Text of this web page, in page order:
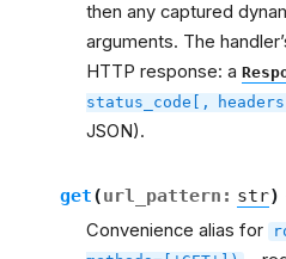
then any captured
arguments. The
HTTP response: a
status_code[,
JSON).
get(url_pattern : str)
Convenience alias for